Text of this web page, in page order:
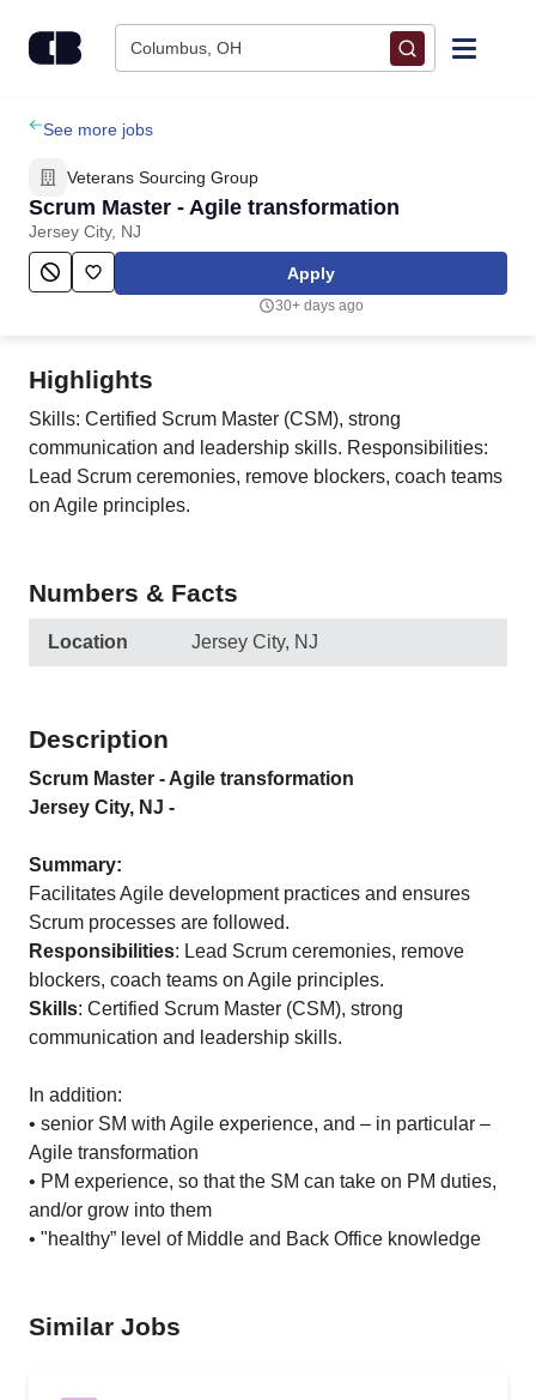
Columbus, OH
Find Jobs
Upload Resume
Salary Estimate
Employers / Post Job
See more jobs
Veterans Sourcing Group
Scrum Master - Agile transformation
Jersey City, NJ
Apply
30+ days ago
Highlights
Skills: Certified Scrum Master (CSM), strong
communication and leadership skills. Responsibilities:
Lead Scrum ceremonies, remove blockers, coach teams
on Agile principles.
Numbers & Facts
Location Jersey City, NJ
Description
Scrum Master - Agile transformation
Jersey City, NJ -
Summary:
Facilitates Agile development practices and ensures
Scrum processes are followed.
Responsibilities: Lead Scrum ceremonies, remove
blockers, coach teams on Agile principles.
Skills: Certified Scrum Master (CSM), strong
communication and leadership skills.
In addition:
• senior SM with Agile experience, and – in particular –
Agile transformation
• PM experience, so that the SM can take on PM duties,
and/or grow into them
• "healthy” level of Middle and Back Office knowledge
Similar Jobs